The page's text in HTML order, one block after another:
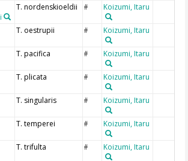
T. nordenskioeldii # Koizumi, Itaru
T. oestrupii # Koizumi, Itaru
T. pacifica # Koizumi, Itaru
T. plicata # Koizumi, Itaru
T. singularis # Koizumi, Itaru
T. temperei # Koizumi, Itaru
T. trifulta # Koizumi, Itaru